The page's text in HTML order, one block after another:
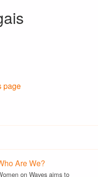
page
Are We?
on Waves aims to